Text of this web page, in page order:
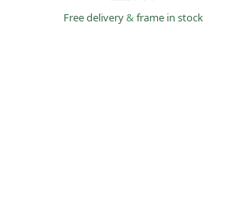
Free delivery& frame in stock